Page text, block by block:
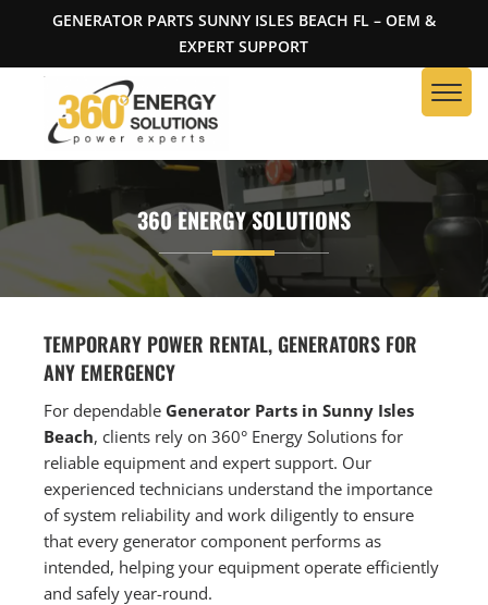
GENERATOR PARTS SUNNY ISLES BEACH FL – OEM &
EXPERT SUPPORT
360 ENERGY SOLUTIONS
TEMPORARY POWER RENTAL, GENERATORS FOR
ANY EMERGENCY
For dependable Generator Parts in Sunny Isles
Beach, clients rely on 360° Energy Solutions for
reliable equipment and expert support. Our
experienced technicians understand the importance
of system reliability and work diligently to ensure
that every generator component performs as
intended, helping your equipment operate efficiently
and safely year-round.